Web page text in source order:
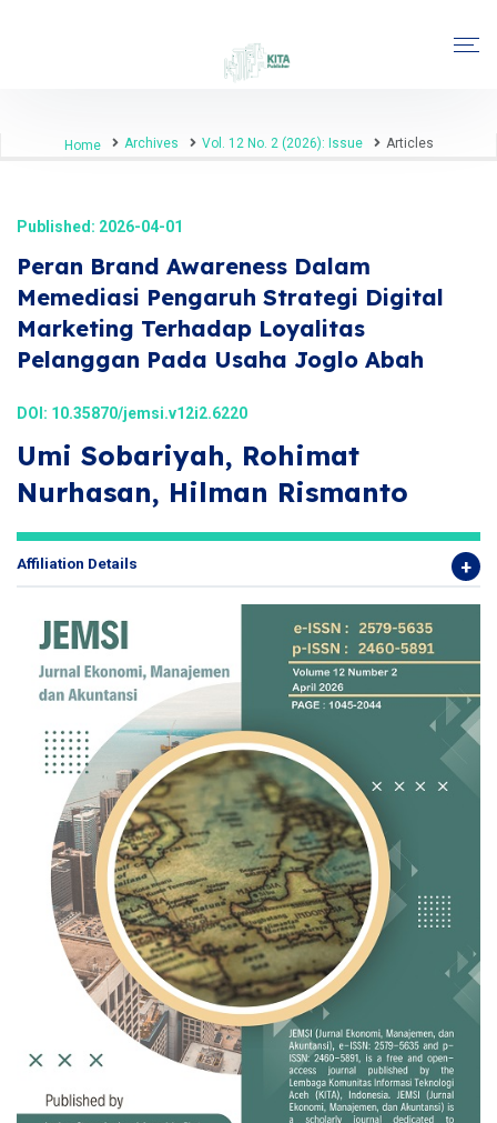
Home Archives Vol. 12 No. 2 (2026): Issue Articles
Published: 2026-04-01
Peran Brand Awareness Dalam
Memediasi Pengaruh Strategi Digital
Marketing Terhadap Loyalitas
Pelanggan Pada Usaha Joglo Abah
DOI: 10.35870/jemsi.v12i2.6220
Umi Sobariyah, Rohimat
Nurhasan, Hilman Rismanto
Affiliation Details